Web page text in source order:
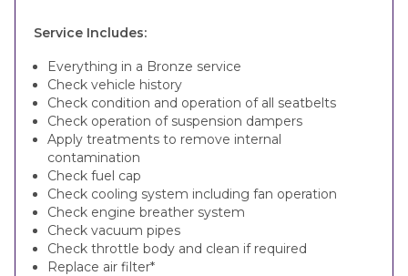
Service Includes:
Everything in a Bronze service
Check vehicle history
Check condition and operation of all seatbelts
Check operation of suspension dampers
Apply treatments to remove internal
contamination
Check fuel cap
Check cooling system including fan operation
Check engine breather system
Check vacuum pipes
Check throttle body and clean if required
Replace air filter*